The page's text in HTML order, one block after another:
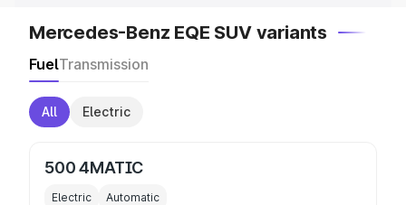
Mercedes-Benz EQE SUV variants
FuelTransmission
All Electric
500 4MATIC
Electric Automatic